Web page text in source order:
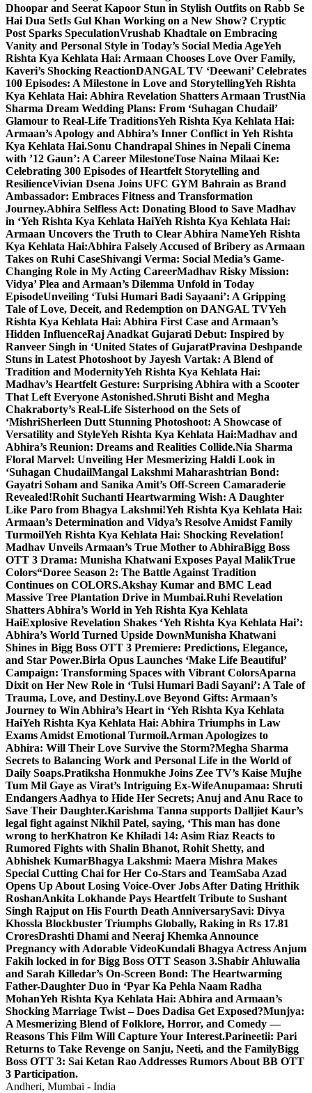
Dhoopar and Seerat Kapoor Stun in Stylish Outfits on Rabb Se
Hai Dua SetIs Gul Khan Working on a New Show? Cryptic
Post Sparks SpeculationVrushab Khadtale on Embracing
Vanity and Personal Style in Today’s Social Media AgeYeh
Rishta Kya Kehlata Hai: Armaan Chooses Love Over Family,
Kaveri’s Shocking ReactionDANGAL TV ‘Deewani’ Celebrates
100 Episodes: A Milestone in Love and StorytellingYeh Rishta
Kya Kehlata Hai: Abhira Revelation Shatters Armaan TrustNia
Sharma Dream Wedding Plans: From ‘Suhagan Chudail’
Glamour to Real-Life TraditionsYeh Rishta Kya Kehlata Hai:
Armaan’s Apology and Abhira’s Inner Conflict in Yeh Rishta
Kya Kehlata Hai.Sonu Chandrapal Shines in Nepali Cinema
with ’12 Gaun’: A Career MilestoneTose Naina Milaai Ke:
Celebrating 300 Episodes of Heartfelt Storytelling and
ResilienceVivian Dsena Joins UFC GYM Bahrain as Brand
Ambassador: Embraces Fitness and Transformation
Journey.Abhira Selfless Act: Donating Blood to Save Madhav
in ‘Yeh Rishta Kya Kehlata HaiYeh Rishta Kya Kehlata Hai:
Armaan Uncovers the Truth to Clear Abhira NameYeh Rishta
Kya Kehlata Hai:Abhira Falsely Accused of Bribery as Armaan
Takes on Ruhi CaseShivangi Verma: Social Media’s Game-
Changing Role in My Acting CareerMadhav Risky Mission:
Vidya’ Plea and Armaan’s Dilemma Unfold in Today
EpisodeUnveiling ‘Tulsi Humari Badi Sayaani’: A Gripping
Tale of Love, Deceit, and Redemption on DANGAL TVYeh
Rishta Kya Kehlata Hai: Abhira First Case and Armaan’s
Hidden InfluenceRaj Anadkat Gujarati Debut: Inspired by
Ranveer Singh in ‘United States of GujaratPravina Deshpande
Stuns in Latest Photoshoot by Jayesh Vartak: A Blend of
Tradition and ModernityYeh Rishta Kya Kehlata Hai:
Madhav’s Heartfelt Gesture: Surprising Abhira with a Scooter
That Left Everyone Astonished.Shruti Bisht and Megha
Chakraborty’s Real-Life Sisterhood on the Sets of
‘MishriSherleen Dutt Stunning Photoshoot: A Showcase of
Versatility and StyleYeh Rishta Kya Kehlata Hai:Madhav and
Abhira’s Reunion: Dreams and Realities Collide.Nia Sharma
Floral Marvel: Unveiling Her Mesmerizing Haldi Look in
‘Suhagan ChudailMangal Lakshmi Maharashtrian Bond:
Gayatri Soham and Sanika Amit’s Off-Screen Camaraderie
Revealed!Rohit Suchanti Heartwarming Wish: A Daughter
Like Paro from Bhagya Lakshmi!Yeh Rishta Kya Kehlata Hai:
Armaan’s Determination and Vidya’s Resolve Amidst Family
TurmoilYeh Rishta Kya Kehlata Hai: Shocking Revelation!
Madhav Unveils Armaan’s True Mother to AbhiraBigg Boss
OTT 3 Drama: Munisha Khatwani Exposes Payal MalikTrue
Colors“Doree Season 2: The Battle Against Tradition
Continues on COLORS.Akshay Kumar and BMC Lead
Massive Tree Plantation Drive in Mumbai.Ruhi Revelation
Shatters Abhira’s World in Yeh Rishta Kya Kehlata
HaiExplosive Revelation Shakes ‘Yeh Rishta Kya Kehlata Hai’:
Abhira’s World Turned Upside DownMunisha Khatwani
Shines in Bigg Boss OTT 3 Premiere: Predictions, Elegance,
and Star Power.Birla Opus Launches ‘Make Life Beautiful’
Campaign: Transforming Spaces with Vibrant ColorsAparna
Dixit on Her New Role in ‘Tulsi Humari Badi Sayani’: A Tale of
Trauma, Love, and Destiny.Love Beyond Gifts: Armaan’s
Journey to Win Abhira’s Heart in ‘Yeh Rishta Kya Kehlata
HaiYeh Rishta Kya Kehlata Hai: Abhira Triumphs in Law
Exams Amidst Emotional Turmoil.Arman Apologizes to
Abhira: Will Their Love Survive the Storm?Megha Sharma
Secrets to Balancing Work and Personal Life in the World of
Daily Soaps.Pratiksha Honmukhe Joins Zee TV’s Kaise Mujhe
Tum Mil Gaye as Virat’s Intriguing Ex-WifeAnupamaa: Shruti
Endangers Aadhya to Hide Her Secrets; Anuj and Anu Race to
Save Their Daughter.Karishma Tanna supports Dalljiet Kaur’s
legal fight against Nikhil Patel, saying, ‘This man has done
wrong to herKhatron Ke Khiladi 14: Asim Riaz Reacts to
Rumored Fights with Shalin Bhanot, Rohit Shetty, and
Abhishek KumarBhagya Lakshmi: Maera Mishra Makes
Special Cutting Chai for Her Co-Stars and TeamSaba Azad
Opens Up About Losing Voice-Over Jobs After Dating Hrithik
RoshanAnkita Lokhande Pays Heartfelt Tribute to Sushant
Singh Rajput on His Fourth Death AnniversarySavi: Divya
Khossla Blockbuster Triumphs Globally, Raking in Rs 17.81
CroresDrashti Dhami and Neeraj Khemka Announce
Pregnancy with Adorable VideoKundali Bhagya Actress Anjum
Fakih locked in for Bigg Boss OTT Season 3.Shabir Ahluwalia
and Sarah Killedar’s On-Screen Bond: The Heartwarming
Father-Daughter Duo in ‘Pyar Ka Pehla Naam Radha
MohanYeh Rishta Kya Kehlata Hai: Abhira and Armaan’s
Shocking Marriage Twist – Does Dadisa Get Exposed?Munjya:
A Mesmerizing Blend of Folklore, Horror, and Comedy —
Reasons This Film Will Capture Your Interest.Parineetii: Pari
Returns to Take Revenge on Sanju, Neeti, and the FamilyBigg
Boss OTT 3: Sai Ketan Rao Addresses Rumors About BB OTT
3 Participation.
Andheri, Mumbai - India